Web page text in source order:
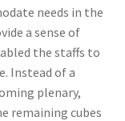
needs in the
a sense of
the staffs to
Instead of a
plenary,
remaining cubes